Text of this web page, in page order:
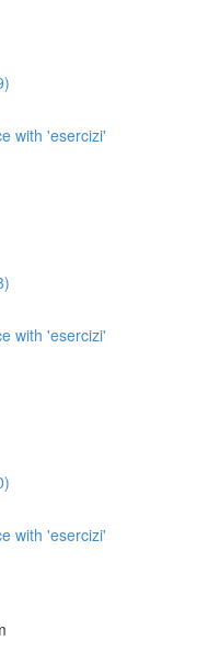
with 'esercizi'
with 'esercizi'
with 'esercizi'